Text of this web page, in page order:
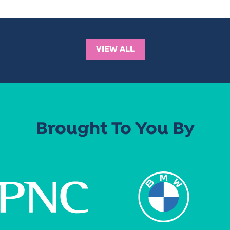
VIEW ALL
Brought To You By